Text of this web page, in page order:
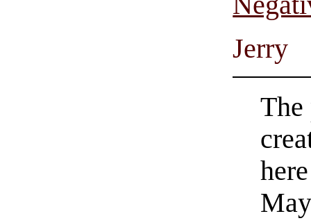
Jerry
The